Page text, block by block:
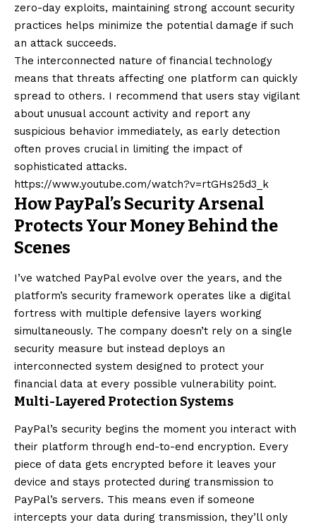
zero-day exploits, maintaining strong account security
practices helps minimize the potential damage if such
an attack succeeds.
The interconnected nature of financial technology
means that threats affecting one platform can quickly
spread to others. I recommend that users stay vigilant
about unusual account activity and report any
suspicious behavior immediately, as early detection
often proves crucial in limiting the impact of
sophisticated attacks.
https://www.youtube.com/watch?v=rtGHs25d3_k
How PayPal’s Security Arsenal
Protects Your Money Behind the
Scenes
I’ve watched PayPal evolve over the years, and the
platform’s security framework operates like a digital
fortress with multiple defensive layers working
simultaneously. The company doesn’t rely on a single
security measure but instead deploys an
interconnected system designed to protect your
financial data at every possible vulnerability point.
Multi-Layered Protection Systems
PayPal’s security begins the moment you interact with
their platform through end-to-end encryption. Every
piece of data gets encrypted before it leaves your
device and stays protected during transmission to
PayPal’s servers. This means even if someone
intercepts your data during transmission, they’ll only